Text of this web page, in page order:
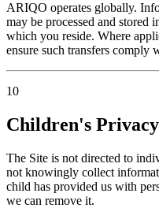
ARIQO operates globally.
may be processed and stored
which you reside. Where
ensure such transfers comply
10
Children's Privacy
The Site is not directed to
not knowingly collect
child has provided us with
we can remove it.